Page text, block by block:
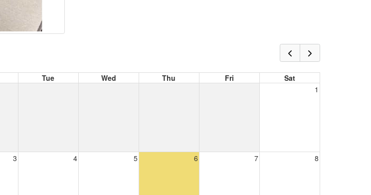
Tue Wed Thu Fri
Sat
1
3 4 5 6 7 8